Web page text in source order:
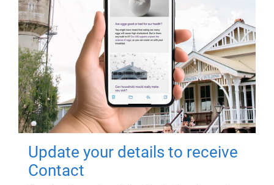
Update your details to receive
Contact